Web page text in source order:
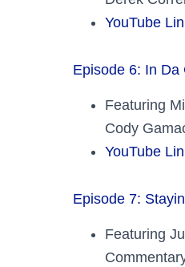
YouTube
Episode 6: In Da
Featuring
Cody
YouTube
Episode 7:
Featuring